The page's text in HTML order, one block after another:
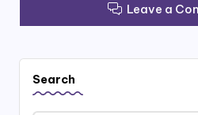
Leave a
Search